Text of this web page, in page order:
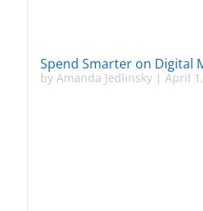
Spend Smarter on Digital
by Amanda Jedlinsky| April